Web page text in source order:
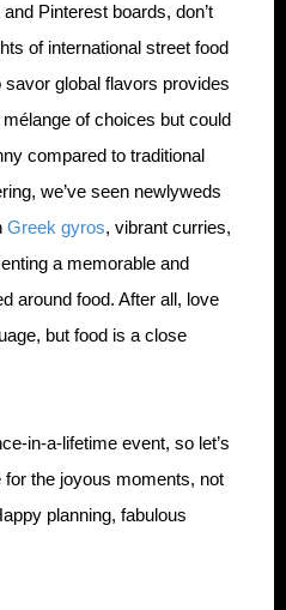
Pinterest boards, don’t
of international street food
global flavors provides
of choices but could
compared to traditional
we’ve seen newlyweds
Greek gyros, vibrant curries,
a memorable and
around food. After all, love
but food is a close
in-a-lifetime event, so let’s
for the joyous moments, not
planning, fabulous